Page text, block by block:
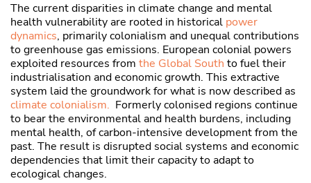
The current disparities in climate change and mental
health vulnerability are rooted in historical power
dynamics, primarily colonialism and unequal contributions
to greenhouse gas emissions. European colonial powers
exploited resources from the Global South to fuel their
industrialisation and economic growth. This extractive
system laid the groundwork for what is now described as
climate colonialism. Formerly colonised regions continue
to bear the environmental and health burdens, including
mental health, of carbon-intensive development from the
past. The result is disrupted social systems and economic
dependencies that limit their capacity to adapt to
ecological changes.